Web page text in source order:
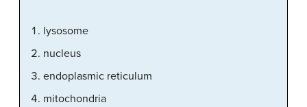
lysosome
nucleus
endoplasmic reticulum
mitochondria